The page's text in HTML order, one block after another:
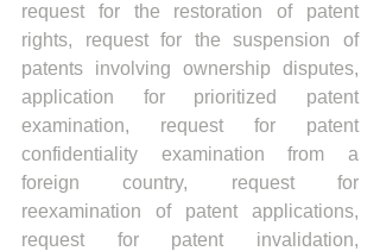
request for the restoration of patent
rights, request for the suspension of
patents involving ownership disputes,
application for prioritized patent
examination, request for patent
confidentiality examination from a
foreign country, request for
reexamination of patent applications,
request for patent invalidation,